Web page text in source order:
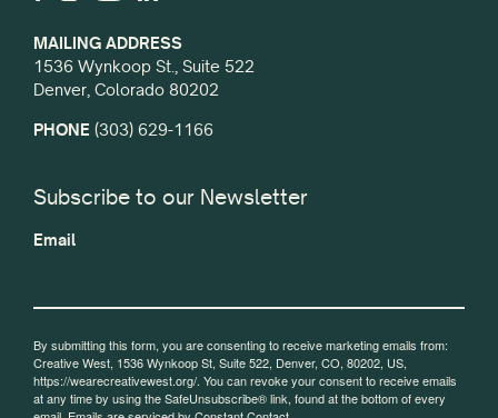
MAILING ADDRESS
1536 Wynkoop St., Suite 522
Denver, Colorado 80202
PHONE (303) 629-1166
Subscribe to our Newsletter
Email
By submitting this form, you are consenting to receive marketing emails from:
Creative West, 1536 Wynkoop St, Suite 522, Denver, CO, 80202, US,
https://wearecreativewest.org/. You can revoke your consent to receive emails
at any time by using the SafeUnsubscribe® link, found at the bottom of every